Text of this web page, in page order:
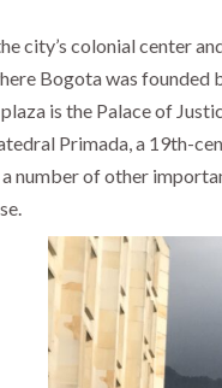
city’s colonial center
Bogota was founded
is the Palace of
Primada, a 19th-
number of other